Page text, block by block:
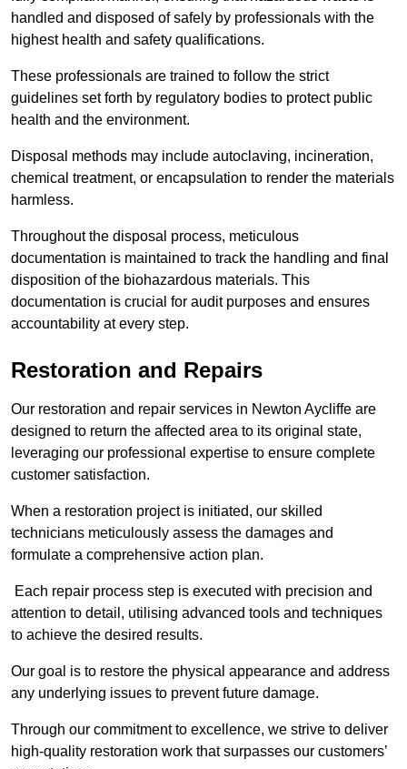
handled and disposed of safely by professionals with the
highest health and safety qualifications.
These professionals are trained to follow the strict
guidelines set forth by regulatory bodies to protect public
health and the environment.
Disposal methods may include autoclaving, incineration,
chemical treatment, or encapsulation to render the materials
harmless.
Throughout the disposal process, meticulous
documentation is maintained to track the handling and final
disposition of the biohazardous materials. This
documentation is crucial for audit purposes and ensures
accountability at every step.
Restoration and Repairs
Our restoration and repair services in Newton Aycliffe are
designed to return the affected area to its original state,
leveraging our professional expertise to ensure complete
customer satisfaction.
When a restoration project is initiated, our skilled
technicians meticulously assess the damages and
formulate a comprehensive action plan.
Each repair process step is executed with precision and
attention to detail, utilising advanced tools and techniques
to achieve the desired results.
Our goal is to restore the physical appearance and address
any underlying issues to prevent future damage.
Through our commitment to excellence, we strive to deliver
high-quality restoration work that surpasses our customers’